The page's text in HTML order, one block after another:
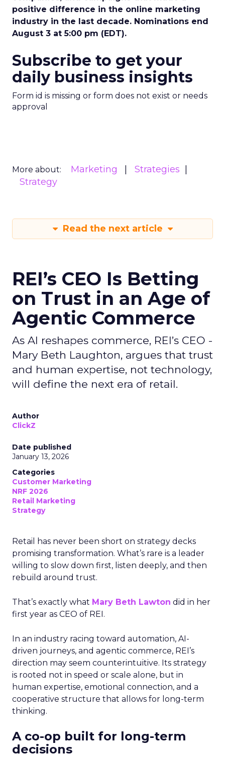
positive difference in the online marketing
industry in the last decade. Nominations end
August 3 at 5:00 pm (EDT).
Subscribe to get your
daily business insights
Form id is missing or form does not exist or needs
approval
More about: Marketing
Strategies
Strategy
Read the next article
REI’s CEO Is Betting
on Trust in an Age of
Agentic Commerce
As AI reshapes commerce, REI’s CEO -
Mary Beth Laughton, argues that trust
and human expertise, not technology,
will define the next era of retail.
Author
ClickZ
Date published
January 13, 2026
Categories
Customer Marketing
NRF 2026
Retail Marketing
Strategy
Retail has never been short on strategy decks
promising transformation. What’s rare is a leader
willing to slow down first, listen deeply, and then
rebuild around trust.
That’s exactly what Mary Beth Lawton did in her
first year as CEO of REI.
In an industry racing toward automation, AI-
driven journeys, and agentic commerce, REI’s
direction may seem counterintuitive. Its strategy
is rooted not in speed or scale alone, but in
human expertise, emotional connection, and a
cooperative structure that allows for long-term
thinking.
A co-op built for long-term
decisions